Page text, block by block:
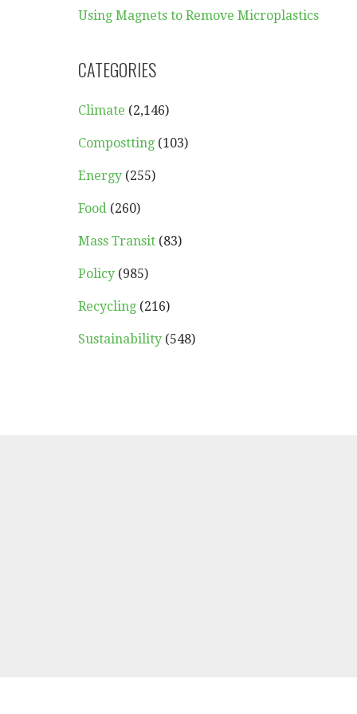
Using Magnets to Remove Microplastics
CATEGORIES
Climate (2,146)
Compostting (103)
Energy (255)
Food (260)
Mass Transit (83)
Policy (985)
Recycling (216)
Sustainability (548)